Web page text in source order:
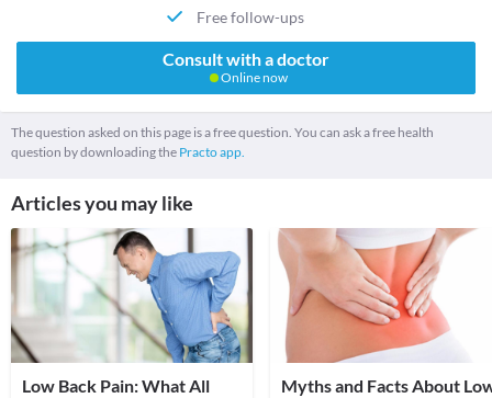
Free follow-ups
Consult with a doctor
Online now
The question asked on this page is a free question. You can ask a free health
question by downloading the Practo app.
Articles you may like
Low Back Pain: What All
Myths and Facts About